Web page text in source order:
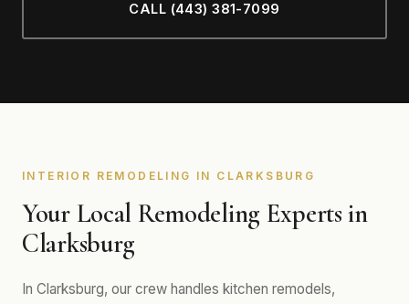
CALL (443) 381-7099
INTERIOR REMODELING IN CLARKSBURG
Your Local Remodeling Experts in
Clarksburg
In Clarksburg, our crew handles kitchen remodels,